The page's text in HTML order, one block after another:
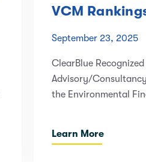
VCM
September 23, 2025
ClearBlue Recognized
Advisory/
the Environmental
Learn More